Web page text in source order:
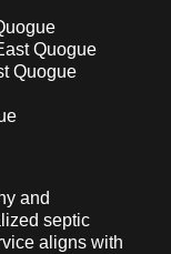
Quogue
Quogue
and
septic
aligns with